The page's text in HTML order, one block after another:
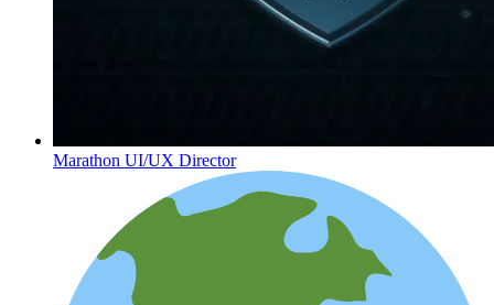
Marathon UI/UX Director